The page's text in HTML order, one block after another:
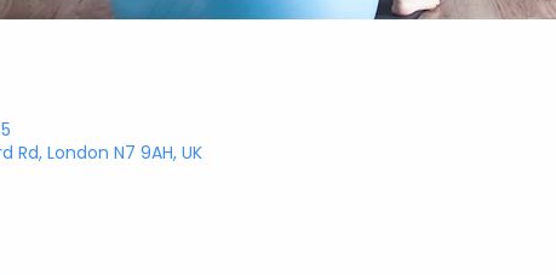
Rd, London N7 9AH, UK